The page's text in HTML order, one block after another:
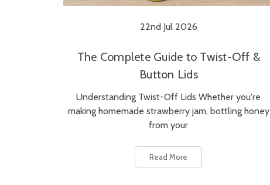
22nd Jul 2026
The Complete Guide to Twist-Off &
Button Lids
Understanding Twist-Off Lids Whether you're
making homemade strawberry jam, bottling honey
from your
Read More